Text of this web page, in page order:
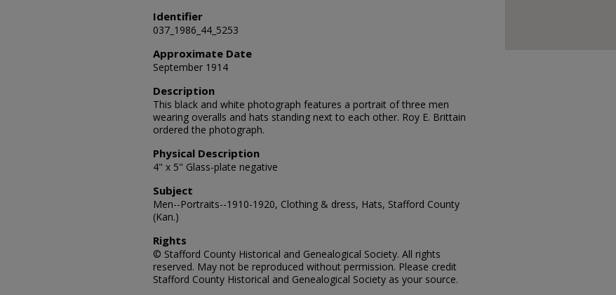
Identifier
037_1986_44_5253
Approximate Date
September 1914
Description
This black and white photograph features a portrait of three men
wearing overalls and hats standing next to each other. Roy E. Brittain
ordered the photograph.
Physical Description
4" x 5" Glass-plate negative
Subject
Men--Portraits--1910-1920, Clothing & dress, Hats, Stafford County
(Kan.)
Rights
© Stafford County Historical and Genealogical Society. All rights
reserved. May not be reproduced without permission. Please credit
Stafford County Historical and Genealogical Society as your source.